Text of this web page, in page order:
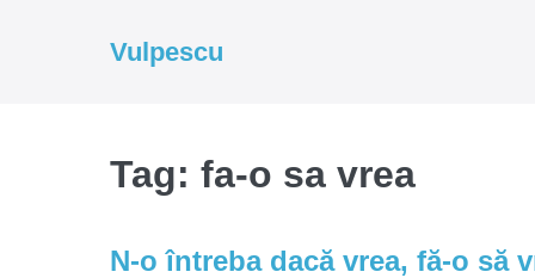
Vulpescu
Tag: fa-o sa vrea
N-o întreba dacă vrea, fă-o să